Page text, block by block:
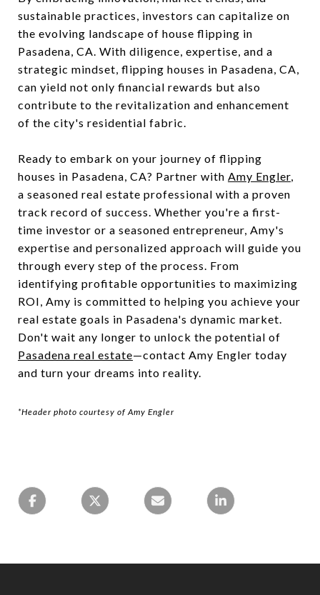
sustainable practices, investors can capitalize on
the evolving landscape of house flipping in
Pasadena, CA. With diligence, expertise, and a
strategic mindset, flipping houses in Pasadena, CA,
can yield not only financial rewards but also
contribute to the revitalization and enhancement
of the city's residential fabric.
Ready to embark on your journey of flipping
houses in Pasadena, CA? Partner with Amy Engler,
a seasoned real estate professional with a proven
track record of success. Whether you're a first-
time investor or a seasoned entrepreneur, Amy's
expertise and personalized approach will guide you
through every step of the process. From
identifying profitable opportunities to maximizing
ROI, Amy is committed to helping you achieve your
real estate goals in Pasadena's dynamic market.
Don't wait any longer to unlock the potential of
Pasadena real estate—contact Amy Engler today
and turn your dreams into reality.
*Header photo courtesy of Amy Engler